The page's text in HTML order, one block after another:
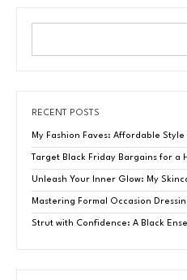
RECENT POSTS
My Fashion Faves: Affordable
Target Black Friday Bargains for a
Unleash Your Inner Glow: My
Mastering Formal Occasion
Strut with Confidence: A Black